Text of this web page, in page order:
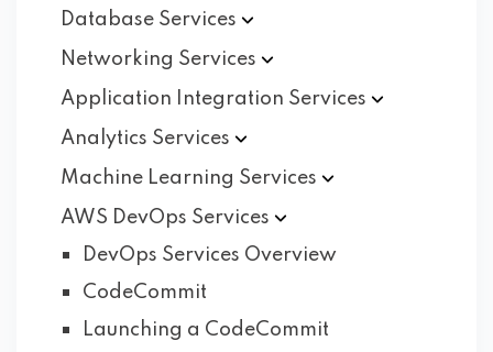
Database Services
Networking Services
Application Integration Services
Analytics Services
Machine Learning Services
AWS DevOps Services
DevOps Services Overview
CodeCommit
Launching a CodeCommit